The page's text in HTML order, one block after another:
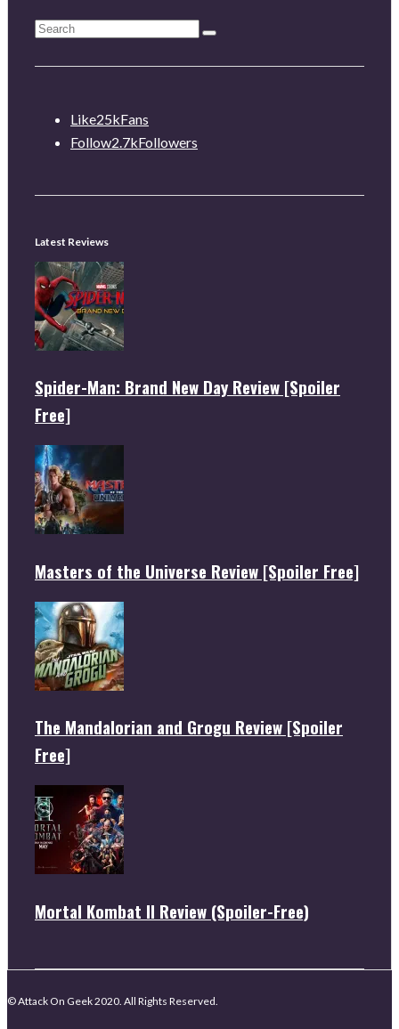
Like25kFans
Follow2.7kFollowers
Latest Reviews
Spider-Man: Brand New Day Review [Spoiler
Free]
Masters of the Universe Review [Spoiler Free]
The Mandalorian and Grogu Review [Spoiler
Free]
Mortal Kombat II Review (Spoiler-Free)
© Attack On Geek 2020. All Rights Reserved.